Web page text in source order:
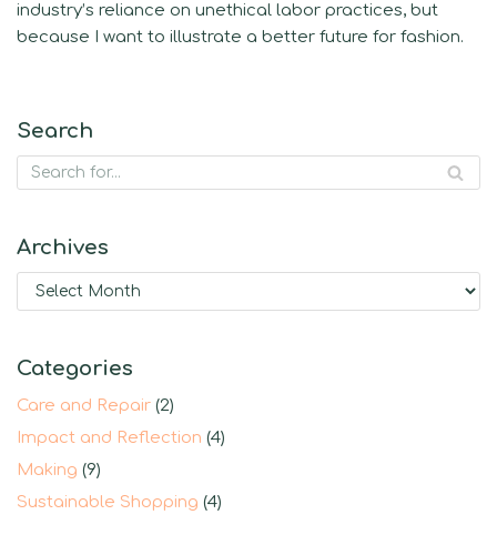
industry’s reliance on unethical labor practices, but
because I want to illustrate a better future for fashion.
Search
Archives
Categories
Care and Repair (2)
Impact and Reflection (4)
Making (9)
Sustainable Shopping (4)